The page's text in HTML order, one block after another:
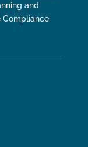
and
Compliance